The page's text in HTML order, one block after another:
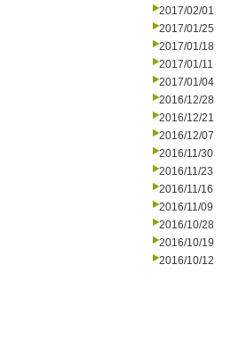
2017/02/01
2017/01/25
2017/01/18
2017/01/11
2017/01/04
2016/12/28
2016/12/21
2016/12/07
2016/11/30
2016/11/23
2016/11/16
2016/11/09
2016/10/28
2016/10/19
2016/10/12